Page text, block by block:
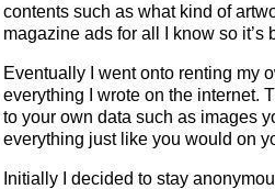
contents such as what kind of
magazine ads for all I know so it’s
Eventually I went onto renting my
everything I wrote on the internet.
to your own data such as images
everything just like you would on
Initially I decided to stay